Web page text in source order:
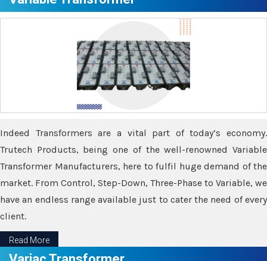
Indeed Transformers are a vital part of today’s economy.
Trutech Products, being one of the well-renowned Variable
Transformer Manufacturers, here to fulfil huge demand of the
market. From Control, Step-Down, Three-Phase to Variable, we
have an endless range available just to cater the need of every
client.
Read More